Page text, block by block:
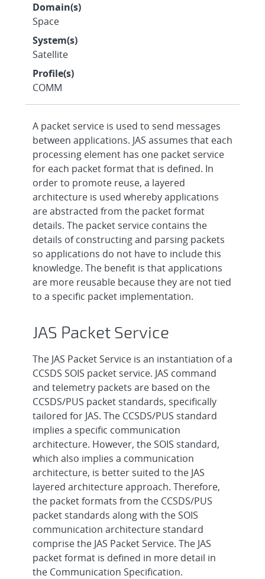
Domain(s)
Space
System(s)
Satellite
Profile(s)
COMM
A packet service is used to send messages
between applications. JAS assumes that each
processing element has one packet service
for each packet format that is defined. In
order to promote reuse, a layered
architecture is used whereby applications
are abstracted from the packet format
details. The packet service contains the
details of constructing and parsing packets
so applications do not have to include this
knowledge. The benefit is that applications
are more reusable because they are not tied
to a specific packet implementation.
JAS Packet Service
The JAS Packet Service is an instantiation of a
CCSDS SOIS packet service. JAS command
and telemetry packets are based on the
CCSDS/PUS packet standards, specifically
tailored for JAS. The CCSDS/PUS standard
implies a specific communication
architecture. However, the SOIS standard,
which also implies a communication
architecture, is better suited to the JAS
layered architecture approach. Therefore,
the packet formats from the CCSDS/PUS
packet standards along with the SOIS
communication architecture standard
comprise the JAS Packet Service. The JAS
packet format is defined in more detail in
the Communication Specification.